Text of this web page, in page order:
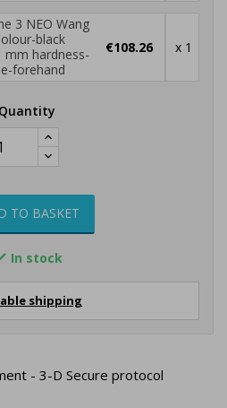
3 NEO Wang
black
mm hardness-
forehand
€108.26 x 1
Quantity
TO BASKET
In stock
shipping
- 3-D Secure protocol